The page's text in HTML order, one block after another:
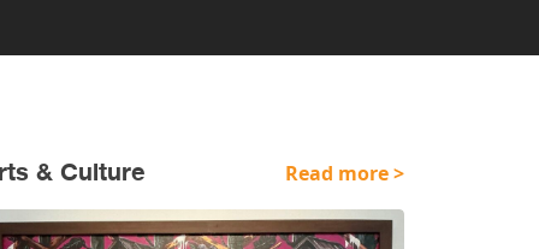
& Culture Read more >